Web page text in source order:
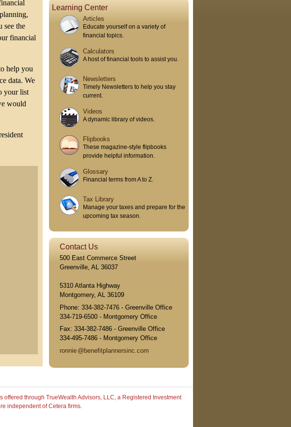
see the
financial
help you
data. We
your list
would
Learning Center
Articles
Educate yourself on a variety of
financial topics.
Calculators
A host of financial tools to assist you.
Newsletters
Timely Newsletters to help you stay
current.
Videos
A dynamic library of videos.
Flipbooks
These magazine-style flipbooks
provide helpful information.
Glossary
Financial terms from A to Z.
Tax Library
Manage your taxes and prepare for the
upcoming tax season.
Contact Us
500 East Commerce Street
Greenville, AL 36037
5310 Atlanta Highway
Montgomery, AL 36109
Phone:334-382-7476 - Greenville Office
334-719-6500 - Montgomery Office
Fax:334-382-7486 - Greenville Office
334-495-7486 - Montgomery Office
ronnie @benefitplannersinc.com
offered through TrueWealth Advisors, LLC, a Registered Investment
independent of Cetera firms.